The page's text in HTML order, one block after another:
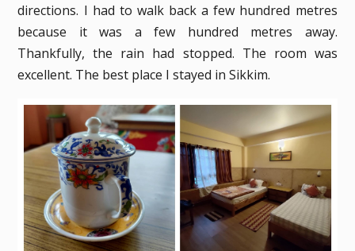
directions. I had to walk back a few hundred metres
because it was a few hundred metres away.
Thankfully, the rain had stopped. The room was
excellent. The best place I stayed in Sikkim.